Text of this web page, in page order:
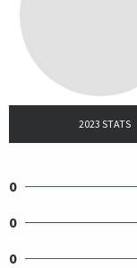
2023 STATS
0
0
0